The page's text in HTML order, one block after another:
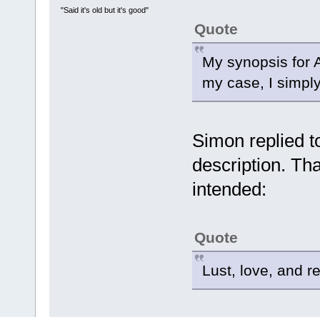
"Said it's old but it's good"
Quote
My synopsis for
my case, I
Simon replied
description.
intended:
Quote
Lust, love, and